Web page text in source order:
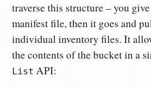
traverse this structure – you
manifest file, then it goes and
individual inventory files. It
the contents of the bucket in a
List API: